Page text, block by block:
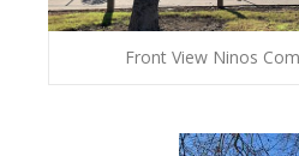
Front View Ninos